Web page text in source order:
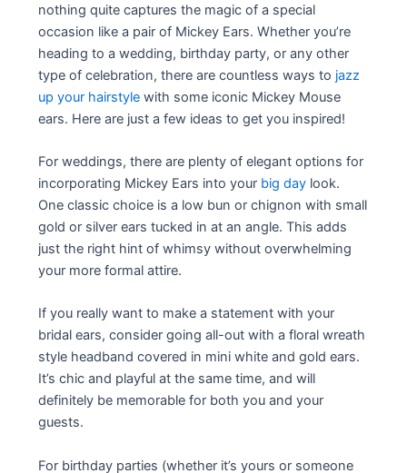
nothing quite captures the magic of a special
occasion like a pair of Mickey Ears. Whether you’re
heading to a wedding, birthday party, or any other
type of celebration, there are countless ways to jazz
up your hairstyle with some iconic Mickey Mouse
ears. Here are just a few ideas to get you inspired!
For weddings, there are plenty of elegant options for
incorporating Mickey Ears into your big day look.
One classic choice is a low bun or chignon with small
gold or silver ears tucked in at an angle. This adds
just the right hint of whimsy without overwhelming
your more formal attire.
If you really want to make a statement with your
bridal ears, consider going all-out with a floral wreath
style headband covered in mini white and gold ears.
It’s chic and playful at the same time, and will
definitely be memorable for both you and your
guests.
For birthday parties (whether it’s yours or someone